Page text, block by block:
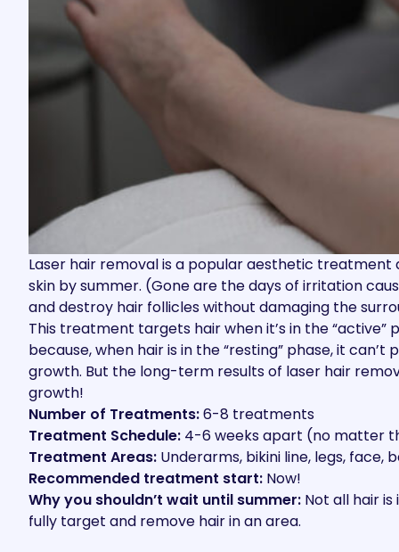
Laser hair removal is a popular aesthetic treatment
skin by summer. (Gone are the days of irritation
and destroy hair follicles without damaging the
This treatment targets hair when it’s in the “active”
because, when hair is in the “resting” phase, it
growth. But the long-term results of laser hair
growth!
Number of Treatments:6-8 treatments
Treatment Schedule: 4-6 weeks apart (no matter
Treatment Areas: Underarms, bikini line, legs, face,
Recommended treatment start: Now!
Why you shouldn’t wait until summer: Not all hair
fully target and remove hair in an area.